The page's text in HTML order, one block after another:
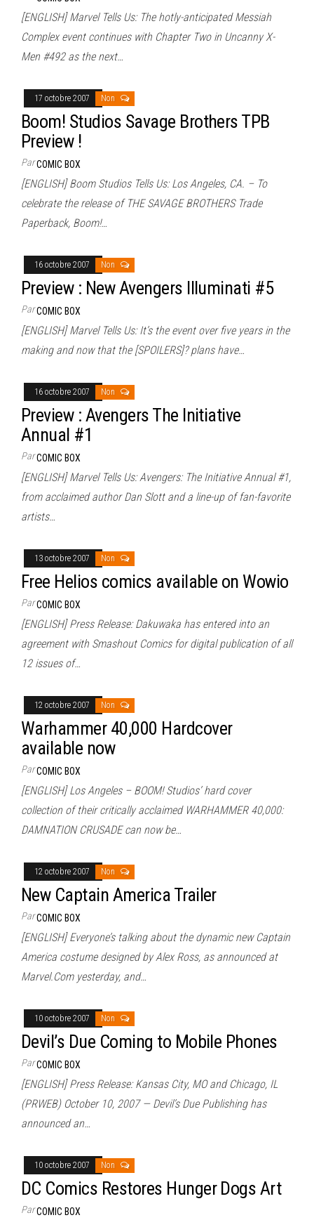
[ENGLISH] Marvel Tells Us: The hotly-anticipated Messiah
Complex event continues with Chapter Two in Uncanny X-
Men #492 as the next…
17 octobre 2007 Non
Boom! Studios Savage Brothers TPB
Preview !
ParCOMIC BOX
[ENGLISH] Boom Studios Tells Us: Los Angeles, CA. – To
celebrate the release of THE SAVAGE BROTHERS Trade
Paperback, Boom!…
16 octobre 2007 Non
Preview : New Avengers Illuminati #5
ParCOMIC BOX
[ENGLISH] Marvel Tells Us: It’s the event over five years in the
making and now that the [SPOILERS]? plans have…
16 octobre 2007 Non
Preview : Avengers The Initiative
Annual #1
ParCOMIC BOX
[ENGLISH] Marvel Tells Us: Avengers: The Initiative Annual #1,
from acclaimed author Dan Slott and a line-up of fan-favorite
artists…
13 octobre 2007 Non
Free Helios comics available on Wowio
ParCOMIC BOX
[ENGLISH] Press Release: Dakuwaka has entered into an
agreement with Smashout Comics for digital publication of all
12 issues of…
12 octobre 2007 Non
Warhammer 40,000 Hardcover
available now
ParCOMIC BOX
[ENGLISH] Los Angeles – BOOM! Studios’ hard cover
collection of their critically acclaimed WARHAMMER 40,000:
DAMNATION CRUSADE can now be…
12 octobre 2007 Non
New Captain America Trailer
ParCOMIC BOX
[ENGLISH] Everyone’s talking about the dynamic new Captain
America costume designed by Alex Ross, as announced at
Marvel.Com yesterday, and…
10 octobre 2007 Non
Devil’s Due Coming to Mobile Phones
ParCOMIC BOX
[ENGLISH] Press Release: Kansas City, MO and Chicago, IL
(PRWEB) October 10, 2007 — Devil’s Due Publishing has
announced an…
10 octobre 2007 Non
DC Comics Restores Hunger Dogs Art
ParCOMIC BOX